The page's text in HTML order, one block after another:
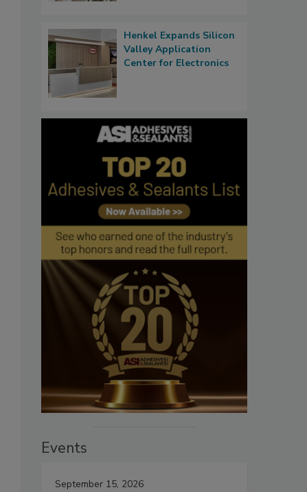
Henkel Expands Silicon
Valley Application
Center for Electronics
Events
September 15, 2026